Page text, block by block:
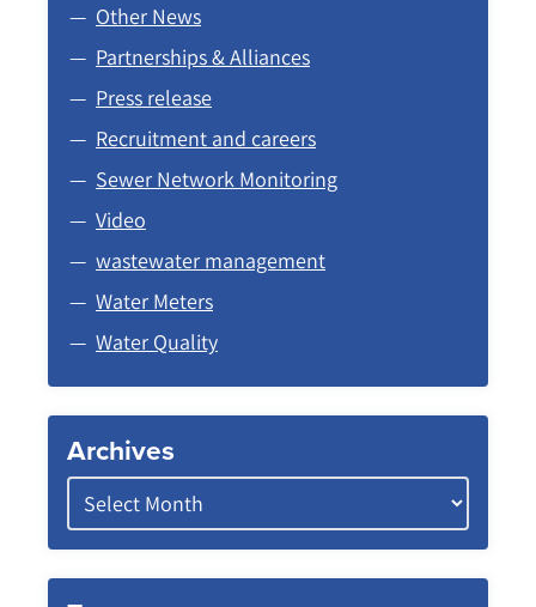
Other News
Partnerships & Alliances
Press release
Recruitment and careers
Sewer Network Monitoring
Video
wastewater management
Water Meters
Water Quality
Archives